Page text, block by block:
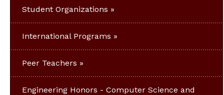
Student Organizations
International Programs
Peer Teachers
Engineering Honors - Computer Science and